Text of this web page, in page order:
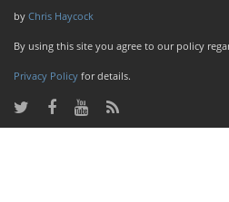
by Chris Haycock
By using this site you agree to our policy
Privacy Policy for details.